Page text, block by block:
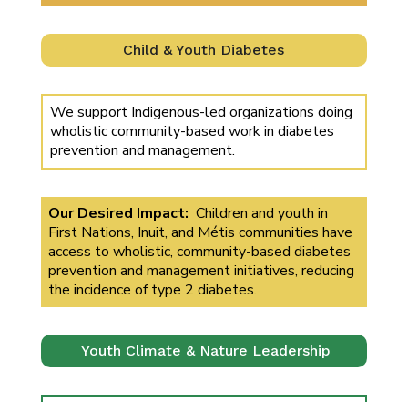
Child & Youth Diabetes
We support Indigenous-led organizations doing
wholistic community-based work in diabetes
prevention and management.
Our Desired Impact: Children and youth in
First Nations, Inuit, and Métis communities have
access to wholistic, community-based diabetes
prevention and management initiatives, reducing
the incidence of type 2 diabetes.
Youth Climate & Nature Leadership